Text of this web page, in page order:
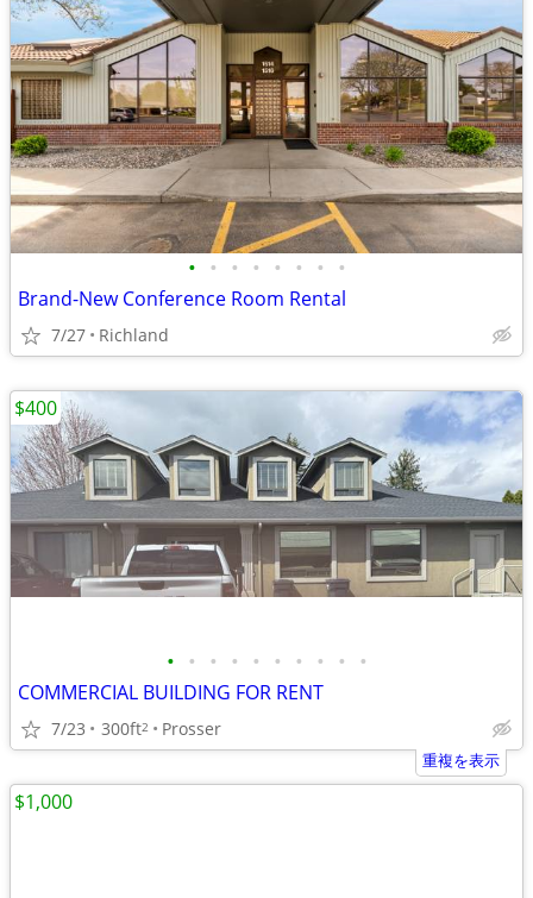
• • • • • • • •
Brand-New Conference Room Rental
7/27 Richland
• • • • • • • • • •
COMMERCIAL BUILDING FOR RENT
7/23 300ft2 Prosser
$400
重複を表示
$1,000